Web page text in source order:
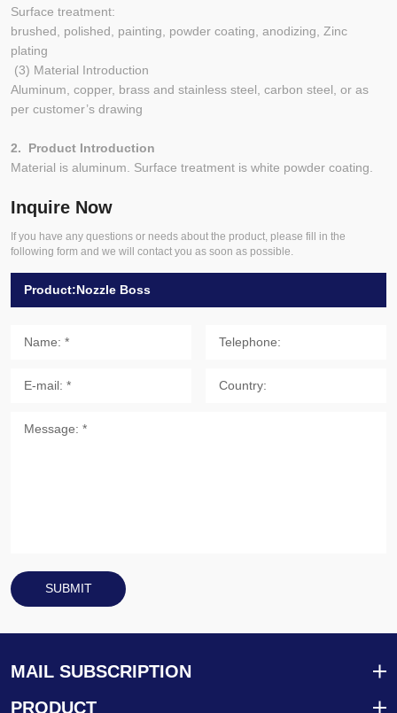
Surface treatment:
brushed, polished, painting, powder coating, anodizing, Zinc
plating
(3) Material Introduction
Aluminum, copper, brass and stainless steel, carbon steel, or as
per customer’s drawing
2. Product Introduction
Material is aluminum. Surface treatment is white powder coating.
Inquire Now
If you have any questions or needs about the product, please fill in the
following form and we will contact you as soon as possible.
SUBMIT
MAIL SUBSCRIPTION
PRODUCT